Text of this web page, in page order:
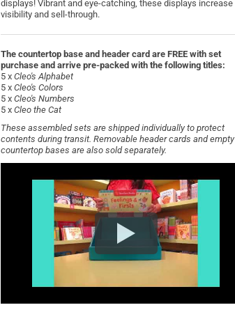
displays! Vibrant and eye-catching, these displays increase
visibility and sell-through.
The countertop base and header card are FREE with set
purchase and arrive pre-packed with the following titles:
5 x Cleo's Alphabet
5 x Cleo's Colors
5 x Cleo's Numbers
5 x Cleo the Cat
These assembled sets are shipped individually to protect
contents during transit. Removable header cards and empty
countertop bases are also sold separately.